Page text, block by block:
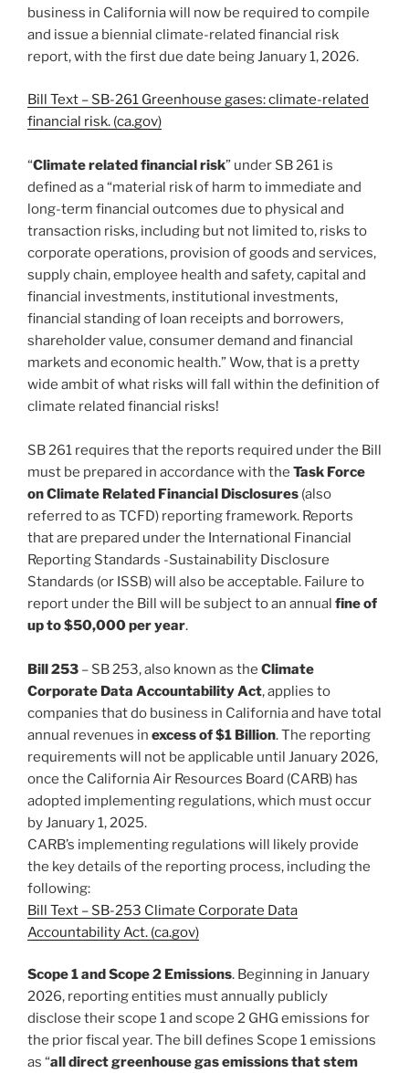
business in California will now be required to compile
and issue a biennial climate-related financial risk
report, with the first due date being January 1, 2026.
Bill Text – SB-261 Greenhouse gases: climate-related
financial risk. (ca.gov)
“Climate related financial risk” under SB 261 is
defined as a “material risk of harm to immediate and
long-term financial outcomes due to physical and
transaction risks, including but not limited to, risks to
corporate operations, provision of goods and services,
supply chain, employee health and safety, capital and
financial investments, institutional investments,
financial standing of loan receipts and borrowers,
shareholder value, consumer demand and financial
markets and economic health.” Wow, that is a pretty
wide ambit of what risks will fall within the definition of
climate related financial risks!
SB 261 requires that the reports required under the Bill
must be prepared in accordance with the Task Force
on Climate Related Financial Disclosures (also
referred to as TCFD) reporting framework. Reports
that are prepared under the International Financial
Reporting Standards -Sustainability Disclosure
Standards (or ISSB) will also be acceptable. Failure to
report under the Bill will be subject to an annual fine of
up to $50,000 per year.
Bill 253 – SB 253, also known as the Climate
Corporate Data Accountability Act, applies to
companies that do business in California and have total
annual revenues in excess of $1 Billion. The reporting
requirements will not be applicable until January 2026,
once the California Air Resources Board (CARB) has
adopted implementing regulations, which must occur
by January 1, 2025.
CARB’s implementing regulations will likely provide
the key details of the reporting process, including the
following:
Bill Text – SB-253 Climate Corporate Data
Accountability Act. (ca.gov)
Scope 1 and Scope 2 Emissions. Beginning in January
2026, reporting entities must annually publicly
disclose their scope 1 and scope 2 GHG emissions for
the prior fiscal year. The bill defines Scope 1 emissions
as “all direct greenhouse gas emissions that stem